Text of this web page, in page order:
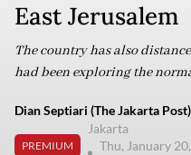
East Jerusalem
The country has also
had been exploring the
Dian Septiari (The Jakarta Post)
PREMIUM
Jakarta
Thu, January